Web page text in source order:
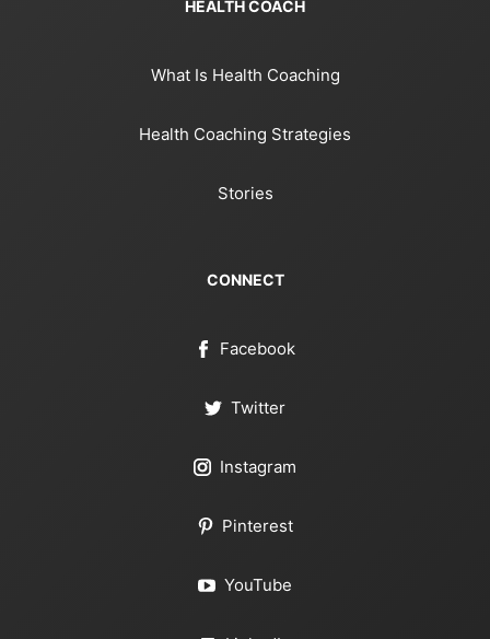
HEALTH COACH
What Is Health Coaching
Health Coaching Strategies
Stories
CONNECT
Facebook
Twitter
Instagram
Pinterest
YouTube